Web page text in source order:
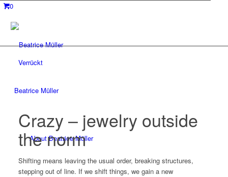
0
Beatrice Müller
About Beatrice Müller
Verrückt
Crazy – jewelry outside
the norm
Shifting means leaving the usual order, breaking structures,
stepping out of line. If we shift things, we gain a new